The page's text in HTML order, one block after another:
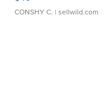
CONSHY C. | sellwild.com